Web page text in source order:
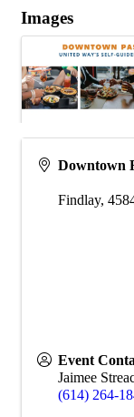
Images
Downtown
Findlay,
Event
Jaimee
(614) 264-